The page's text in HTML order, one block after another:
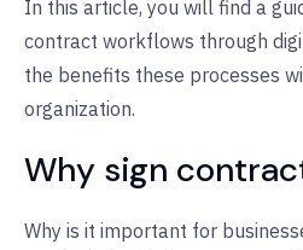
In this article, you will find a
contract workflows through
the benefits these processes
organization.
Why sign
Why is it important for